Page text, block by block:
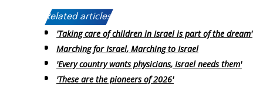
Related articles:
'Taking care of children in Israel is part of the dream'
Marching for Israel, Marching to Israel
'Every country wants physicians, Israel needs them'
'These are the pioneers of 2026'